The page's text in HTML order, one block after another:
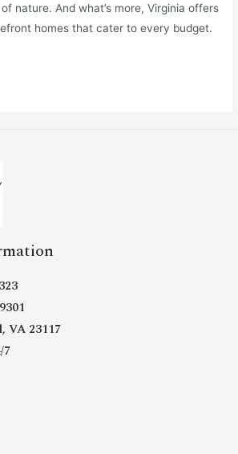
nature. And what’s more, Virginia offers
homes that cater to every budget.
VA 23117
7